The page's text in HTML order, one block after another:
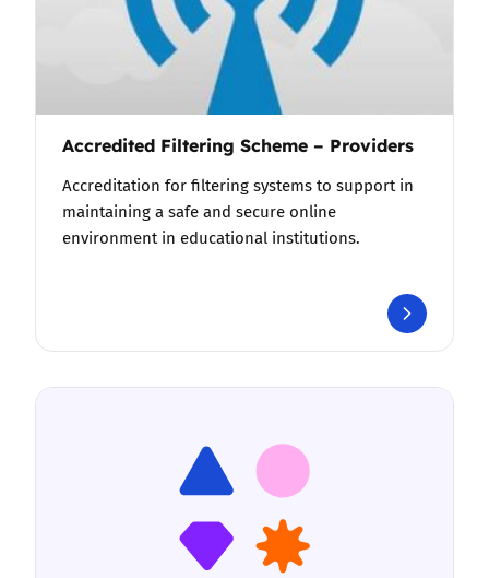
Accredited Filtering Scheme – Providers
Accreditation for filtering systems to support in
maintaining a safe and secure online
environment in educational institutions.